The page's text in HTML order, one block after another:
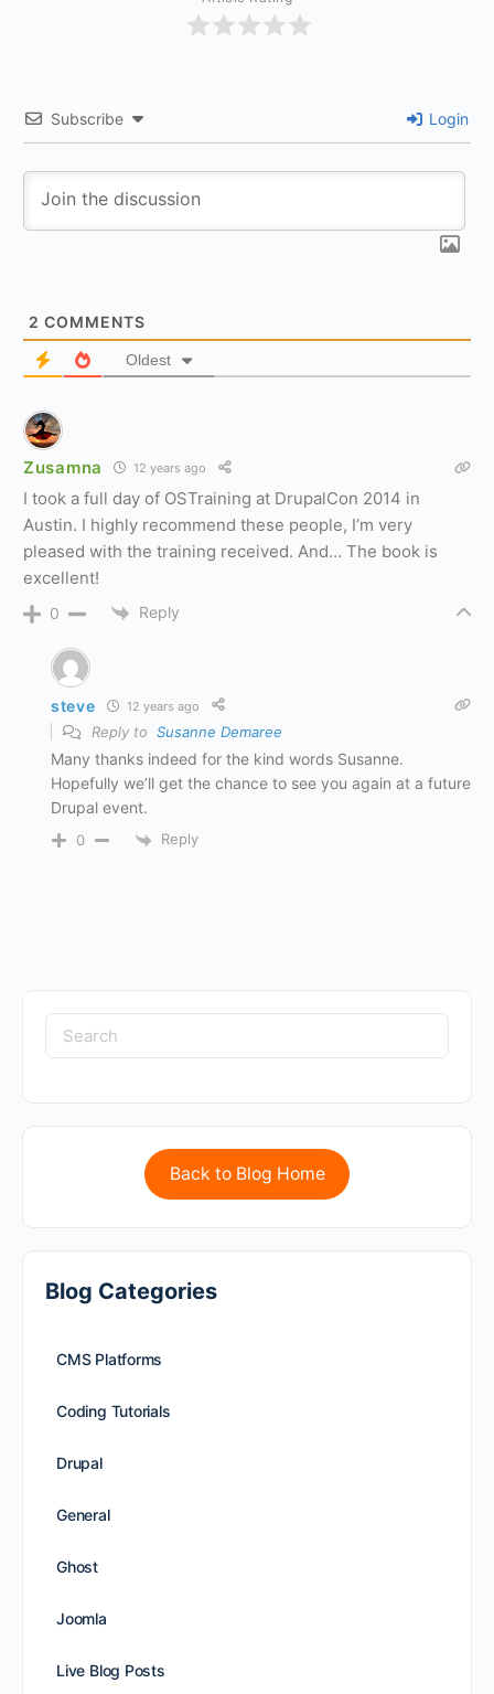
Subscribe Login
2 COMMENTS
Oldest
Zusamna 12 years ago
I took a full day of OSTraining at DrupalCon 2014 in
Austin. I highly recommend these people, I’m very
pleased with the training received. And… The book is
excellent!
0 Reply
steve 12 years ago
Reply to Susanne Demaree
Many thanks indeed for the kind words Susanne.
Hopefully we’ll get the chance to see you again at a future
Drupal event.
0 Reply
Back to Blog Home
Blog Categories
CMS Platforms
Coding Tutorials
Drupal
General
Ghost
Joomla
Live Blog Posts